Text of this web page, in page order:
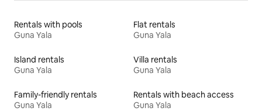
Rentals with pools
Guna Yala
Flat rentals
Guna Yala
Island rentals
Guna Yala
Villa rentals
Guna Yala
Family-friendly rentals
Guna Yala
Rentals with beach access
Guna Yala